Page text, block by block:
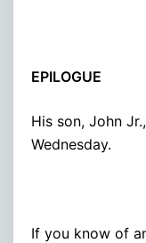
EPILOGUE
His son, John
Wednesday.
If you know of